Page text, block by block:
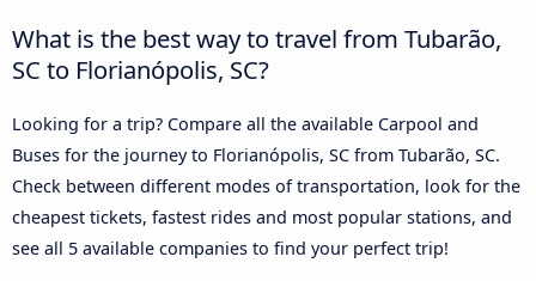
What is the best way to travel from Tubarão,
SC to Florianópolis, SC?
Looking for a trip? Compare all the available Carpool and
Buses for the journey to Florianópolis, SC from Tubarão, SC.
Check between different modes of transportation, look for the
cheapest tickets, fastest rides and most popular stations, and
see all 5 available companies to find your perfect trip!